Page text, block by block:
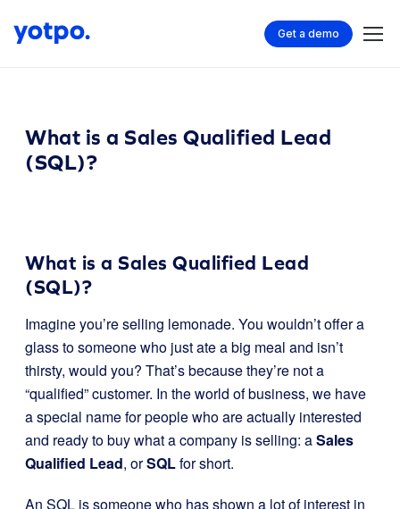
Get a demo
What is a Sales Qualified Lead
(SQL)?
What is a Sales Qualified Lead
(SQL)?
Imagine you’re selling lemonade. You wouldn’t offer a
glass to someone who just ate a big meal and isn’t
thirsty, would you? That’s because they’re not a
“qualified” customer. In the world of business, we have
a special name for people who are actually interested
and ready to buy what a company is selling: aSales
Qualified Lead, orSQLfor short.
An SQL is someone who has shown a lot of interest in